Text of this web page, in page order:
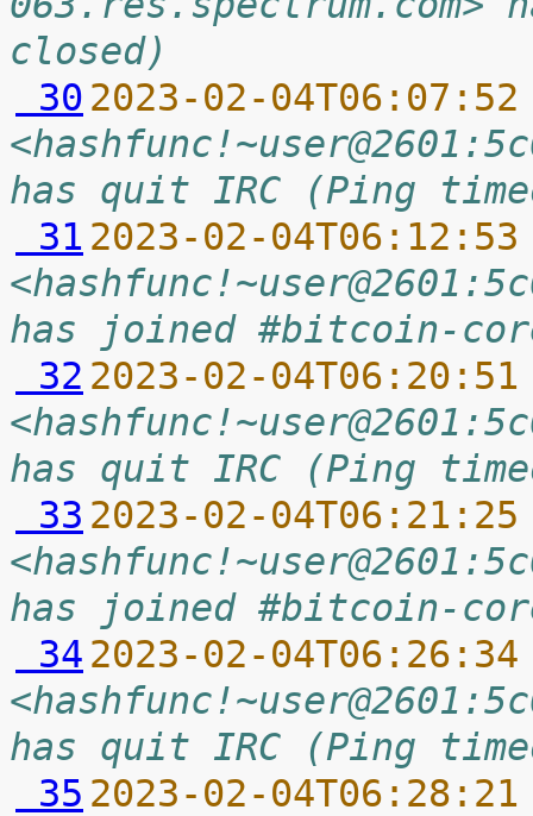
closed)
30 2023-02-
has quit IRC (Ping
31 2023-02-
has joined #bitcoin-
32 2023-02-
has quit IRC (Ping
33 2023-02-
has joined #bitcoin-
34 2023-02-
has quit IRC (Ping
35 2023-02-